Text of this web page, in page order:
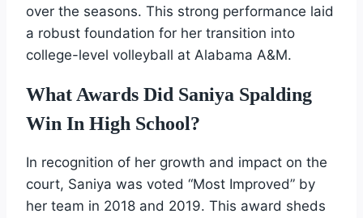
over the seasons. This strong performance laid
a robust foundation for her transition into
college-level volleyball at Alabama A&M.
What Awards Did Saniya Spalding
Win In High School?
In recognition of her growth and impact on the
court, Saniya was voted “Most Improved” by
her team in 2018 and 2019. This award sheds